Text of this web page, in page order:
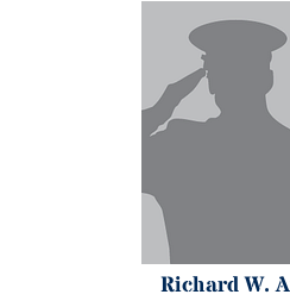
Richard W.